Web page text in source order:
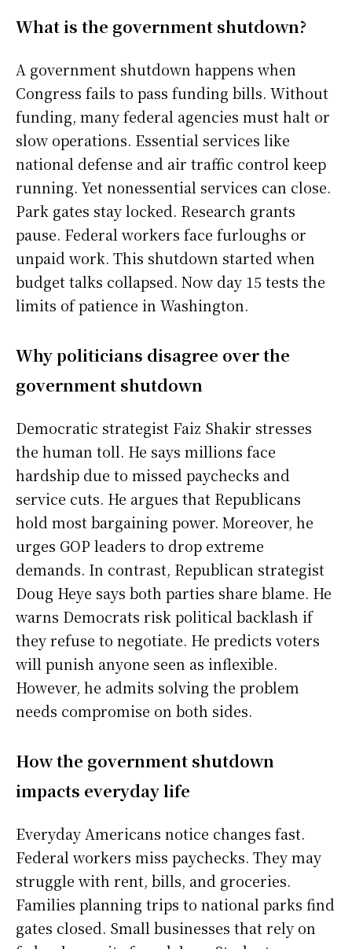
What is the government shutdown?
A government shutdown happens when
Congress fails to pass funding bills. Without
funding, many federal agencies must halt or
slow operations. Essential services like
national defense and air traffic control keep
running. Yet nonessential services can close.
Park gates stay locked. Research grants
pause. Federal workers face furloughs or
unpaid work. This shutdown started when
budget talks collapsed. Now day 15 tests the
limits of patience in Washington.
Why politicians disagree over the
government shutdown
Democratic strategist Faiz Shakir stresses
the human toll. He says millions face
hardship due to missed paychecks and
service cuts. He argues that Republicans
hold most bargaining power. Moreover, he
urges GOP leaders to drop extreme
demands. In contrast, Republican strategist
Doug Heye says both parties share blame. He
warns Democrats risk political backlash if
they refuse to negotiate. He predicts voters
will punish anyone seen as inflexible.
However, he admits solving the problem
needs compromise on both sides.
How the government shutdown
impacts everyday life
Everyday Americans notice changes fast.
Federal workers miss paychecks. They may
struggle with rent, bills, and groceries.
Families planning trips to national parks find
gates closed. Small businesses that rely on